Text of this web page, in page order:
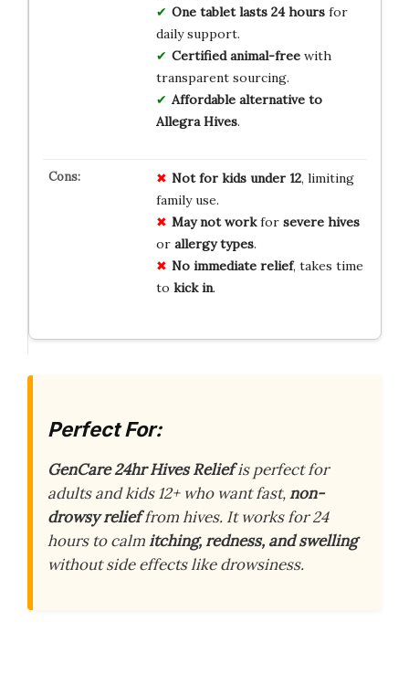
One tablet lasts 24 hoursfor
daily support.
Certified animal-freewith
transparent sourcing.
Affordable alternative to
Allegra Hives.
Not for kids under 12, limiting
family use.
May not workfor severe hives
or allergy types.
No immediate relief, takes time
to kick in.
Perfect For:
GenCare 24hr Hives Reliefis perfect for
adults and kids 12+ who want fast,non-
drowsy relieffrom hives. It works for 24
hours to calmitching, redness, and swelling
without side effects like drowsiness.